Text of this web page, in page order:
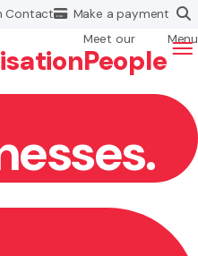
Contact Make apayment
Meet our
People
Menu